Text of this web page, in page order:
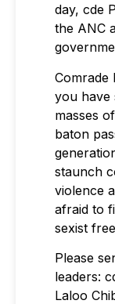
day, cde
the ANC
Comrade
you have
masses
baton
staunch
violence
afraid to
sexist
Please
leaders:
Laloo